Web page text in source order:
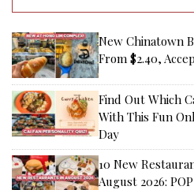
New Chinatown
From $2.40,
Find Out Which
With This Fun
Day
10 New
August 2026: